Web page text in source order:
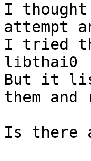
I
attempt
I tried
libthai0
But it
them
Is there